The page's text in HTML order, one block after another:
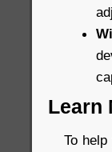
Learn
To